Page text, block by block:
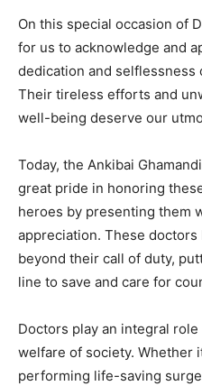
On this special occasion of
for us to acknowledge and
dedication and
Their tireless efforts and
well-being deserve our
Today, the Ankibai
great pride in honoring
heroes by presenting them
appreciation. These doctors
beyond their call of duty,
line to save and care for
Doctors play an integral
welfare of society. Whether
performing life-saving